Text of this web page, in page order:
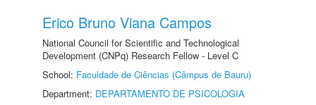
Erico Bruno Viana Campos
National Council for Scientific and Technological
Development (CNPq) Research Fellow - Level C
School: Faculdade de Ciências (Câmpus de Bauru)
Department: DEPARTAMENTO DE PSICOLOGIA